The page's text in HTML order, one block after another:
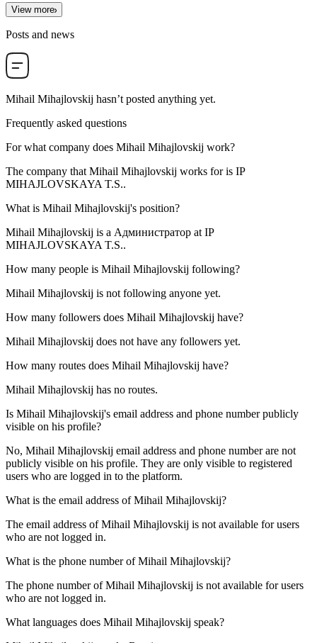
View more
Posts and news
Mihail Mihajlovskij hasn’t posted anything yet.
Frequently asked questions
For what company does Mihail Mihajlovskij work?
The company that Mihail Mihajlovskij works for is IP
MIHAJLOVSKAYA T.S..
What is Mihail Mihajlovskij's position?
Mihail Mihajlovskij is a Администратор at IP
MIHAJLOVSKAYA T.S..
How many people is Mihail Mihajlovskij following?
Mihail Mihajlovskij is not following anyone yet.
How many followers does Mihail Mihajlovskij have?
Mihail Mihajlovskij does not have any followers yet.
How many routes does Mihail Mihajlovskij have?
Mihail Mihajlovskij has no routes.
Is Mihail Mihajlovskij's email address and phone number publicly
visible on his profile?
No, Mihail Mihajlovskij email address and phone number are not
publicly visible on his profile. They are only visible to registered
users who are logged in to the platform.
What is the email address ofMihail Mihajlovskij?
The email address of Mihail Mihajlovskij is not available for users
who are not logged in.
What is the phone number ofMihail Mihajlovskij?
The phone number of Mihail Mihajlovskij is not available for users
who are not logged in.
What languages does Mihail Mihajlovskij speak?